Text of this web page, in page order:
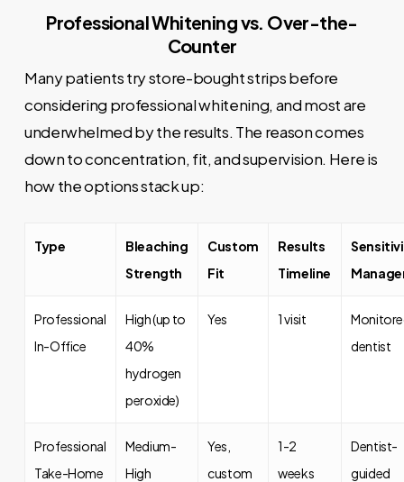
Professional Whitening vs. Over-the-
Counter
Many patients try store-bought strips before
considering professional whitening, and most are
underwhelmed by the results. The reason comes
down to concentration, fit, and supervision. Here is
how the options stack up:
Type
Bleaching
Strength
Custom
Fit
Results
Timeline
Professional
In-Office
High (up to
40%
hydrogen
peroxide)
Yes 1 visit
dentist
Professional
Take-Home
Medium-
High
Yes,
custom
1-2
weeks
Dentist-
guided